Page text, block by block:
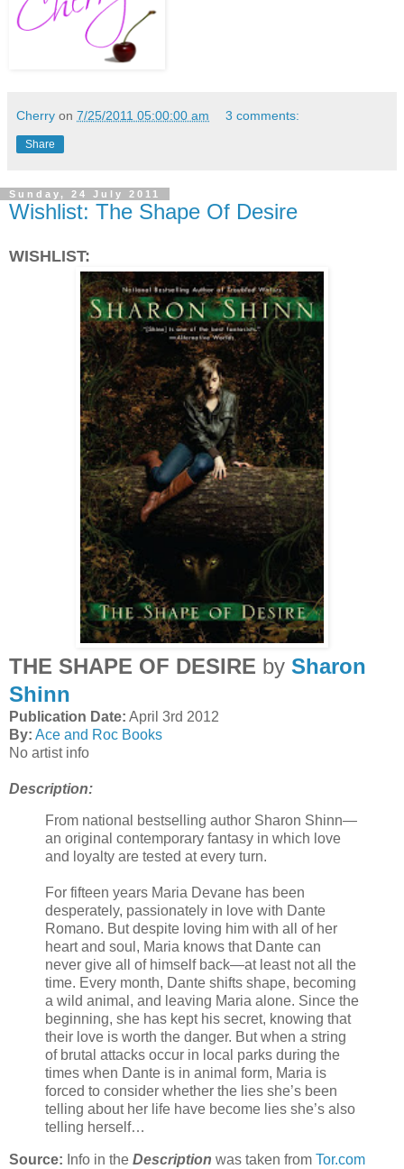
Cherry on 7/25/2011 05:00:00 am 3 comments:
Share
Sunday, 24 July 2011
Wishlist: The Shape Of Desire
WISHLIST:
THE SHAPE OF DESIRE by Sharon
Shinn
Publication Date: April 3rd 2012
By: Ace and Roc Books
No artist info
Description:
From national bestselling author Sharon Shinn—
an original contemporary fantasy in which love
and loyalty are tested at every turn.
For fifteen years Maria Devane has been
desperately, passionately in love with Dante
Romano. But despite loving him with all of her
heart and soul, Maria knows that Dante can
never give all of himself back—at least not all the
time. Every month, Dante shifts shape, becoming
a wild animal, and leaving Maria alone. Since the
beginning, she has kept his secret, knowing that
their love is worth the danger. But when a string
of brutal attacks occur in local parks during the
times when Dante is in animal form, Maria is
forced to consider whether the lies she’s been
telling about her life have become lies she’s also
telling herself…
Source: Info in the Description was taken from Tor.com